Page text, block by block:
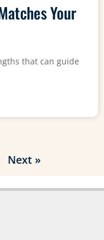
Your
that can guide
Next »